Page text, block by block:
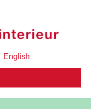
English